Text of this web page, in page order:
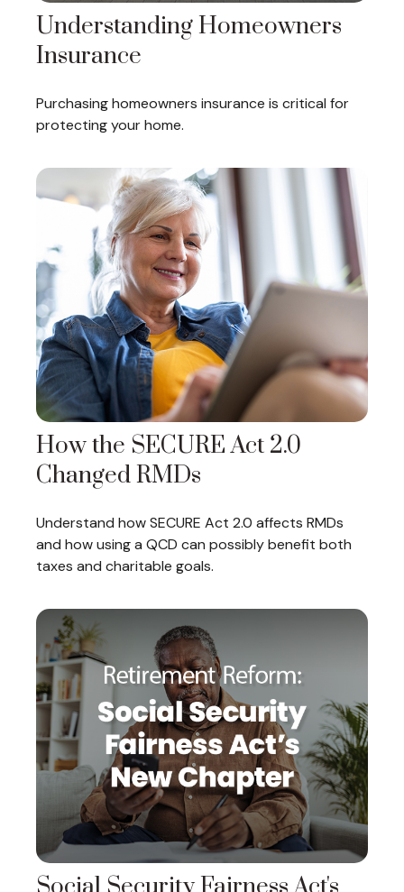
Understanding Homeowners
Insurance
Purchasing homeowners insurance is critical for
protecting your home.
How the SECURE Act 2.0
Changed RMDs
Understand how SECURE Act 2.0 affects RMDs
and how using a QCD can possibly benefit both
taxes and charitable goals.